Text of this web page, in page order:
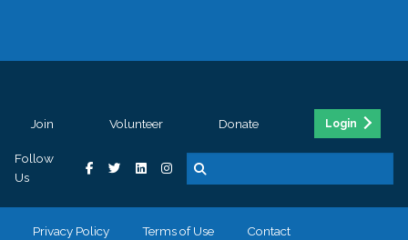
Join Volunteer Donate Login
Follow
Us
Privacy Policy Terms of Use Contact